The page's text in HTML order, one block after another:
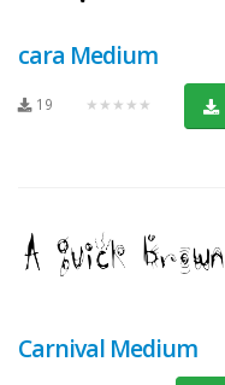
cara Medium
19 ★★★★★
Carnival Medium